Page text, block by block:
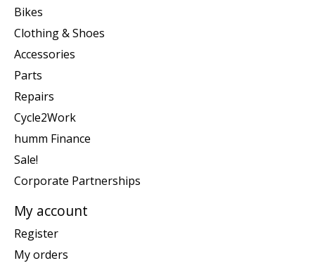
Bikes
Clothing & Shoes
Accessories
Parts
Repairs
Cycle2Work
humm Finance
Sale!
Corporate Partnerships
My account
Register
My orders